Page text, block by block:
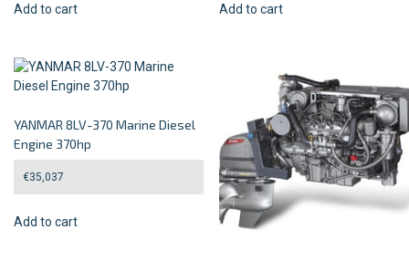
Add to cart Add to cart
YANMAR 8LV-370 Marine Diesel
Engine 370hp
€35,037
Add to cart